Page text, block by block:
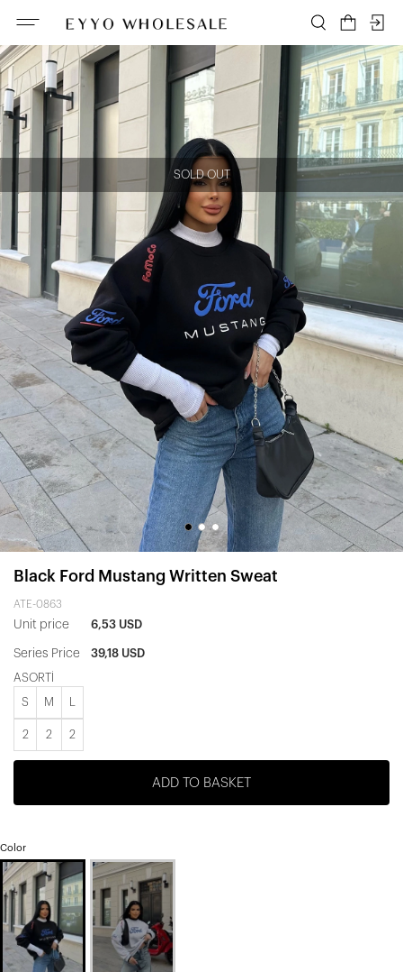
SOLD OUT
Black Ford Mustang Written Sweat
ATE-0863
Unit price 6,53 USD
Series Price 39,18 USD
ASORTİ
S M
2 2 2
ADD TO BASKET
Color